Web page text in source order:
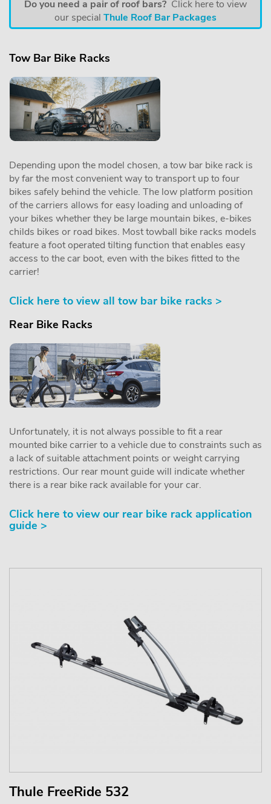
Do you need a pair of roof bars? Click here to view
our special Thule Roof Bar Packages
Tow Bar Bike Racks
Depending upon the model chosen, a tow bar bike rack is
by far the most convenient way to transport up to four
bikes safely behind the vehicle. The low platform position
of the carriers allows for easy loading and unloading of
your bikes whether they be large mountain bikes, e-bikes
childs bikes or road bikes. Most towball bike racks models
feature a foot operated tilting function that enables easy
access to the car boot, even with the bikes fitted to the
carrier!
Click here to view all tow bar bike racks >
Rear Bike Racks
Unfortunately, it is not always possible to fit a rear
mounted bike carrier to a vehicle due to constraints such as
a lack of suitable attachment points or weight carrying
restrictions. Our rear mount guide will indicate whether
there is a rear bike rack available for your car.
Click here to view our rear bike rack application
guide >
Thule FreeRide 532